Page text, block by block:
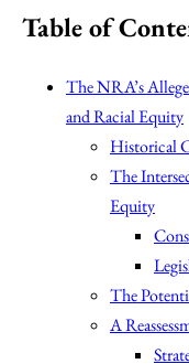
Table of
The NRA’s
and Racial Equity
Historical
The
Equity
The
A